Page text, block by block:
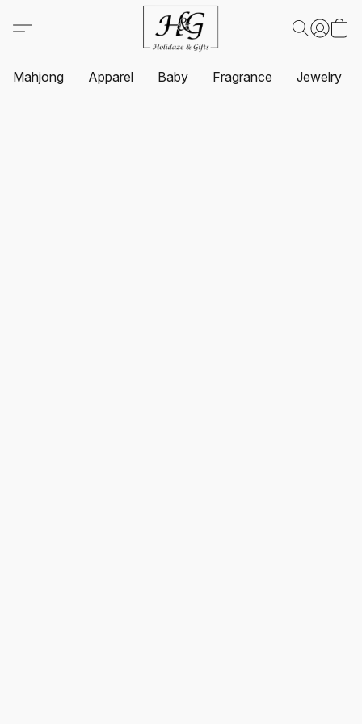
Mahjong Apparel Baby Fragrance Jewelry